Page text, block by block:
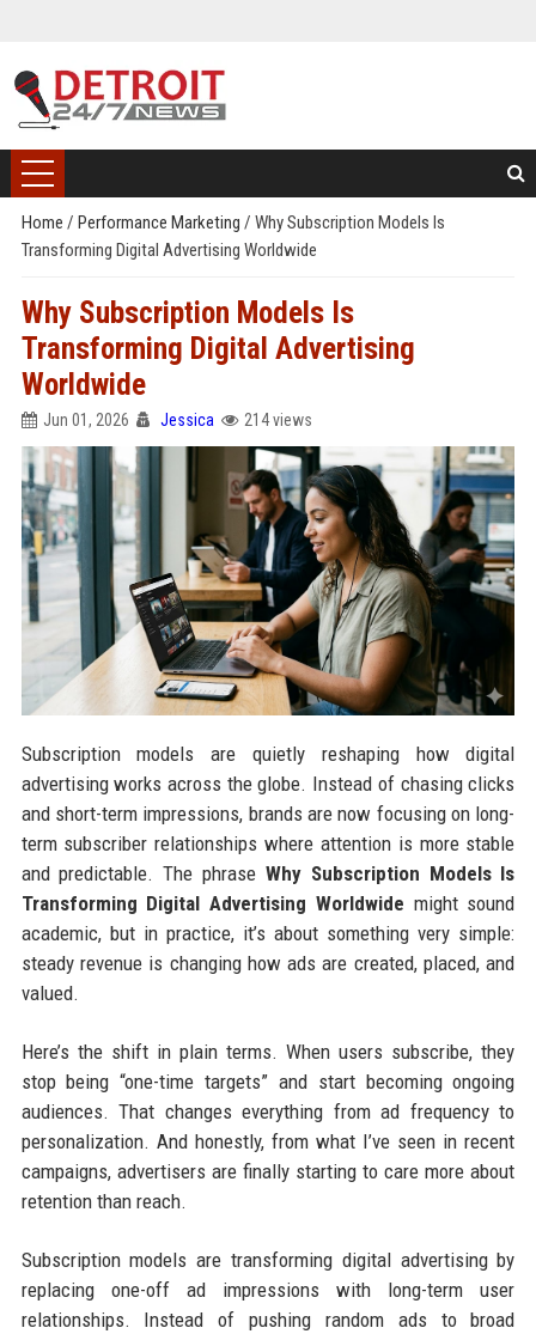
Home / Performance Marketing / Why Subscription Models Is
Transforming Digital Advertising Worldwide
Why Subscription Models Is
Transforming Digital Advertising
Worldwide
Jun 01, 2026 Jessica 214 views
Subscription models are quietly reshaping how digital
advertising works across the globe. Instead of chasing clicks
and short-term impressions, brands are now focusing on long-
term subscriber relationships where attention is more stable
and predictable. The phrase Why Subscription Models Is
Transforming Digital Advertising Worldwide might sound
academic, but in practice, it’s about something very simple:
steady revenue is changing how ads are created, placed, and
valued.
Here’s the shift in plain terms. When users subscribe, they
stop being “one-time targets” and start becoming ongoing
audiences. That changes everything from ad frequency to
personalization. And honestly, from what I’ve seen in recent
campaigns, advertisers are finally starting to care more about
retention than reach.
Subscription models are transforming digital advertising by
replacing one-off ad impressions with long-term user
relationships. Instead of pushing random ads to broad